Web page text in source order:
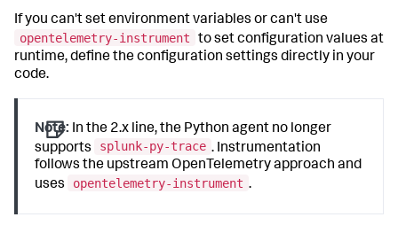
If you can't set environment variables or can't use
opentelemetry-instrument
to set configuration values at
runtime, define the configuration settings directly in your
code.
Note: In the 2.x line, the Python agent no longer
supports
splunk-py-trace . Instrumentation
follows the upstream OpenTelemetry approach and
uses
opentelemetry-instrument .